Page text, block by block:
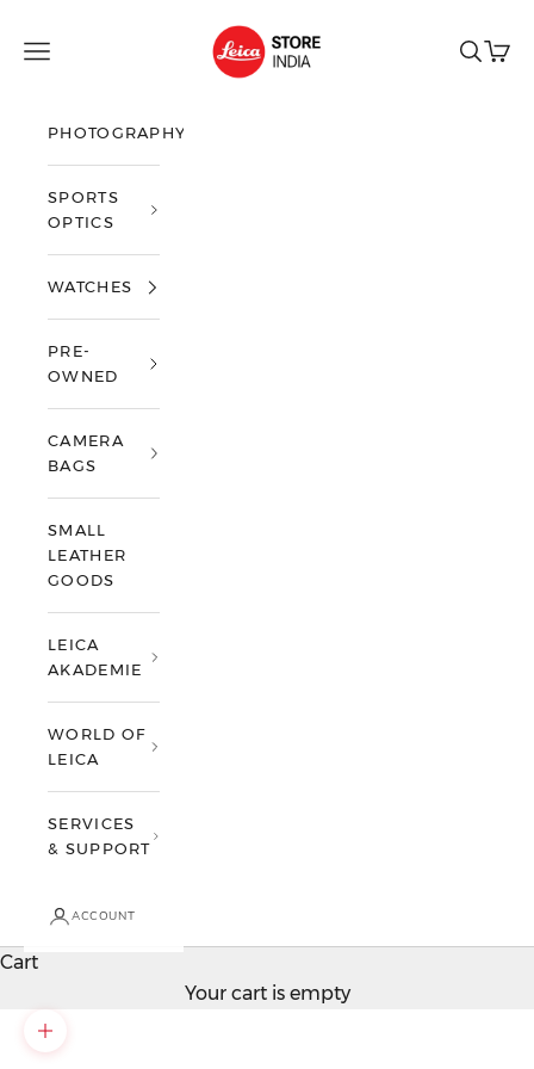
Leica Store India
Open navigation menu Open
PHOTOGRAPHY
SPORTS
OPTICS
WATCHES
PRE-
OWNED
CAMERA
BAGS
SMALL
LEATHER
GOODS
LEICA
AKADEMIE
WORLD OF
LEICA
SERVICES
& SUPPORT
ACCOUNT
Cart
Your cart is empty
Zoom picture